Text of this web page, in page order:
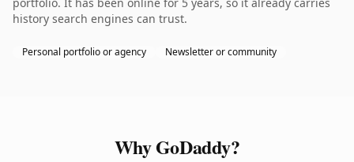
history search engines can trust.
Personal portfolio or agency Newsletter or community
Why GoDaddy?